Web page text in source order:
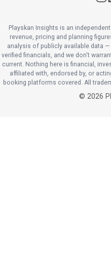
Playskan Insights is an
revenue, pricing and planning
analysis of publicly available data
verified financials, and we don't
current. Nothing here is financial,
affiliated with, endorsed by, or
booking platforms covered. All
© 2026